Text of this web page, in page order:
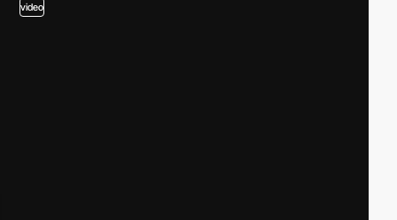
video